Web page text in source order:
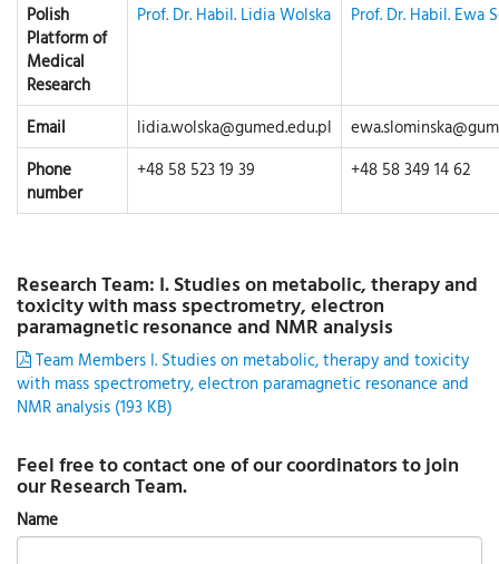
Polish
Platform of
Medical
Research
Prof. Dr. Habil. Lidia Wolska Prof. Dr. Habil. Ewa
Email lidia.wolska@gumed.edu.pl
Phone
number
+48 58 523 19 39 +48 58 349 14 62
Research Team: I. Studies on metabolic, therapy and
toxicity with mass spectrometry, electron
paramagnetic resonance and NMR analysis
Team Members I. Studies on metabolic, therapy and toxicity
with mass spectrometry, electron paramagnetic resonance and
NMR analysis (193 KB)
Feel free to contact one of our coordinators to join
our Research Team.
Name